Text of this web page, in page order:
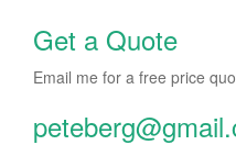
Get a Quote
Email me for a free price